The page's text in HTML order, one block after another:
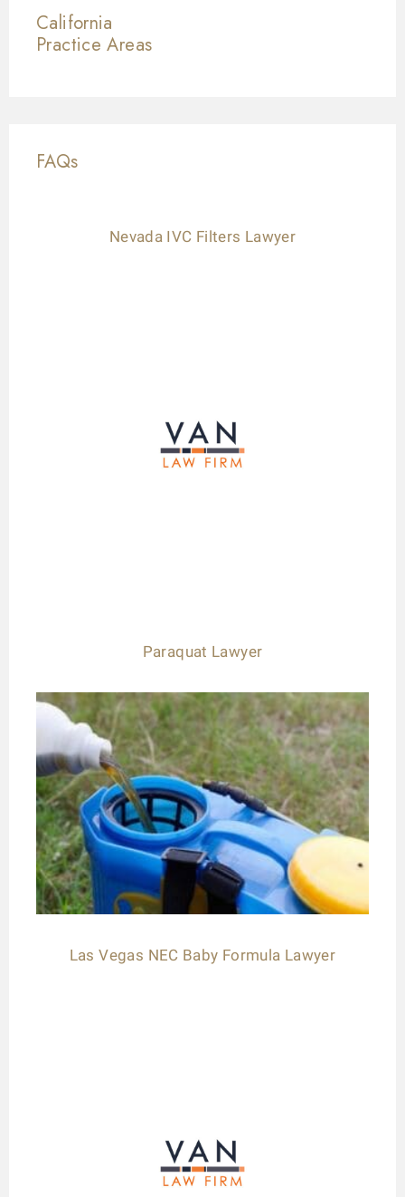
California
Practice Areas
FAQs
Nevada IVC Filters Lawyer
Paraquat Lawyer
Las Vegas NEC Baby Formula Lawyer